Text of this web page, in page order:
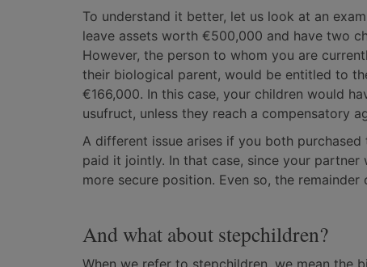
To understand it better, let us look at an
leave assets worth €500,000 and have two
However, the person to whom you are
their biological parent, would be entitled to
€166,000. In this case, your children would
usufruct, unless they reach a compensatory
A different issue arises if you both
paid it jointly. In that case, since your
more secure position. Even so, the
And what about stepchildren?
When we refer to stepchildren, we mean the